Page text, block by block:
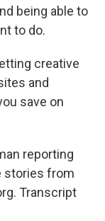
being able to
to do.
creative
and
save on
reporting
stories from
Transcript